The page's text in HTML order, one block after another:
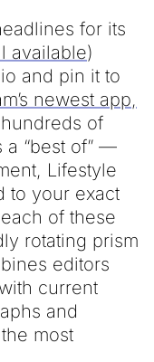
for its
available)
and pin it to
newest app,
of
a “best of” —
Lifestyle
to your exact
of these
rotating prism
editors
current
and
most